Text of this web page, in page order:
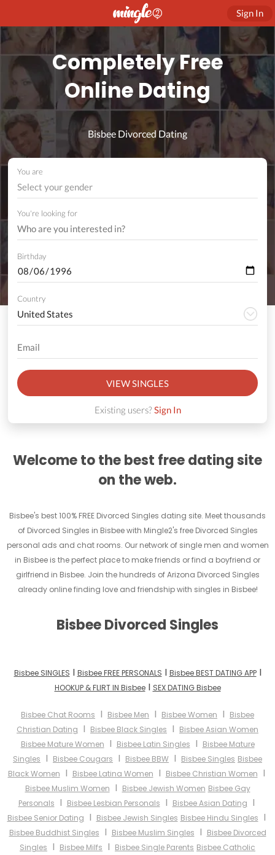
Sign In
Completely Free
Online Dating
Bisbee Divorced Dating
You are
Select your gender
You're looking for
Birthday
Country
VIEW SINGLES
Existing users?Sign In
Welcome to the best free dating site
on the web.
Bisbee's best 100% FREE Divorced Singles dating site. Meet thousands
of Divorced Singles in Bisbee with Mingle2's free Divorced Singles
personal ads and chat rooms. Our network of single men and women
in Bisbee is the perfect place to make friends or find a boyfriend or
girlfriend in Bisbee. Join the hundreds of Arizona Divorced Singles
already online finding love and friendship with singles in Bisbee!
Bisbee Divorced Singles
Bisbee SINGLES I Bisbee FREE PERSONALS I Bisbee BEST DATING APPI
HOOKUP & FLIRT IN BisbeeI SEX DATING Bisbee
Bisbee Chat Rooms I Bisbee Men I Bisbee Women I Bisbee
Christian Dating I Bisbee Black Singles I Bisbee Asian Women
Bisbee Mature Women I Bisbee Latin Singles I Bisbee Mature
Singles I Bisbee Cougars I Bisbee BBW I Bisbee Singles Bisbee
Black Women I Bisbee Latina Women I Bisbee Christian Women I
Bisbee Muslim Women I Bisbee Jewish Women Bisbee Gay
Personals I Bisbee Lesbian Personals I Bisbee Asian Dating I
Bisbee Senior Dating I Bisbee Jewish Singles Bisbee Hindu Singles I
Bisbee Buddhist Singles I Bisbee Muslim Singles I Bisbee Divorced
Singles I Bisbee Milfs I Bisbee Single Parents Bisbee Catholic